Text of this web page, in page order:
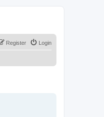
Login
Register